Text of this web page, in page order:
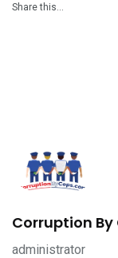
Share this…
Corruption By
administrator